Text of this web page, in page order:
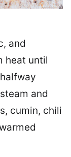
and
heat until
and
cumin, chili